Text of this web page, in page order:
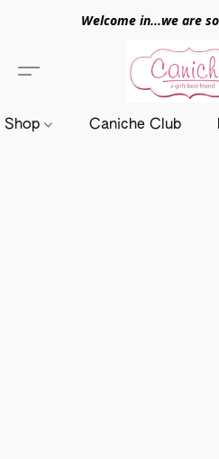
Welcome in...we are
Shop Caniche Club